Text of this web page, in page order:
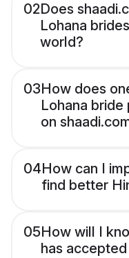
02Does
Lohana
world?
03How does
Lohana
on
04How can I
find better
05How will I
has